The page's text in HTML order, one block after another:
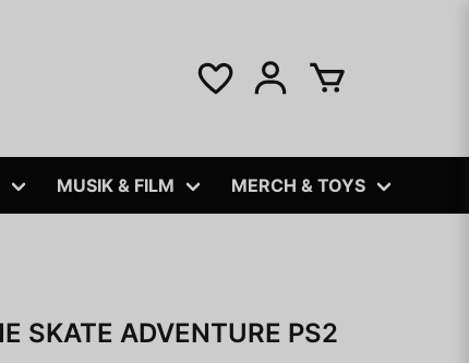
MUSIK & FILM MERCH & TOYS
SKATE ADVENTURE PS2